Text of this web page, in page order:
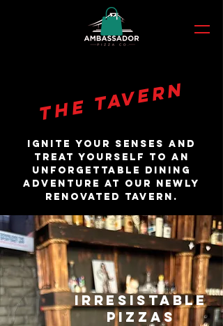
THE TAVERN
Ignite your senses and
treat yourself to an
unforgettable dining
adventure at OUR NEWLY
RENOVATED TAVERN.
IRRESISTABLE
PIZZAS